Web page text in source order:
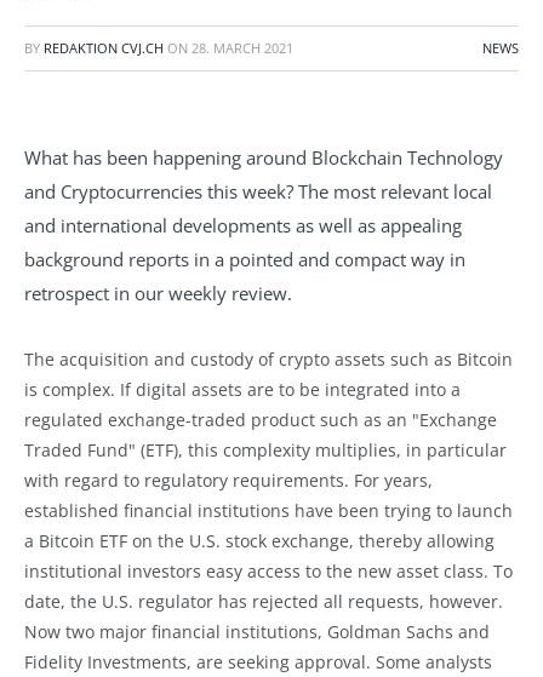
BY REDAKTION CVJ.CH ON 28. MARCH 2021 NEWS
What has been happening around Blockchain Technology
and Cryptocurrencies this week? The most relevant local
and international developments as well as appealing
background reports in a pointed and compact way in
retrospect in our weekly review.
The acquisition and custody of crypto assets such as Bitcoin
is complex. If digital assets are to be integrated into a
regulated exchange-traded product such as an "Exchange
Traded Fund" (ETF), this complexity multiplies, in particular
with regard to regulatory requirements. For years,
established financial institutions have been trying to launch
a Bitcoin ETF on the U.S. stock exchange, thereby allowing
institutional investors easy access to the new asset class. To
date, the U.S. regulator has rejected all requests, however.
Now two major financial institutions, Goldman Sachs and
Fidelity Investments, are seeking approval. Some analysts